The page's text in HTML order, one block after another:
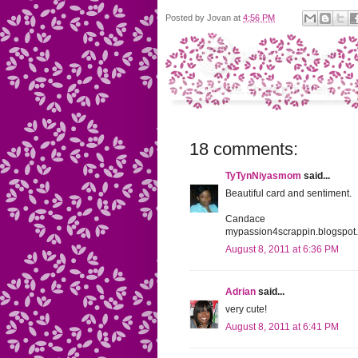
Posted by Jovan at 4:56 PM
18 comments:
TyTynNiyasmom said...
Beautiful card and sentiment.
Candace
August 8, 2011 at 6:36 PM
Adrian said...
very cute!
August 8, 2011 at 6:41 PM